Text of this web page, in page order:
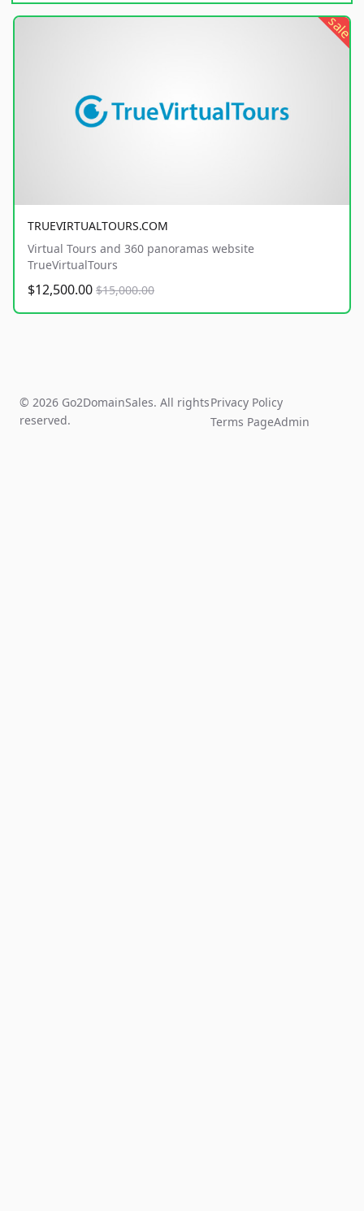
sale
TRUEVIRTUALTOURS.COM
Virtual Tours and 360 panoramas website
TrueVirtualTours
$12,500.00 $15,000.00
© 2026 Go2DomainSales. All rights
reserved.
Privacy Policy
Terms PageAdmin